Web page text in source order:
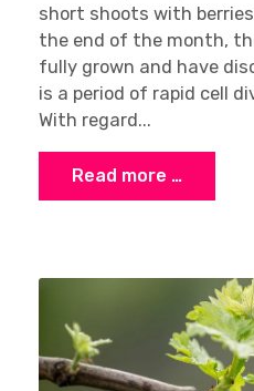
short shoots with
the end of the month,
fully grown and have
is a period of rapid cell
With regard...
Read more …